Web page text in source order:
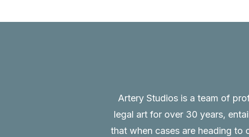
Artery Studios is a team of
legal art for over 30 years,
that when cases are heading to